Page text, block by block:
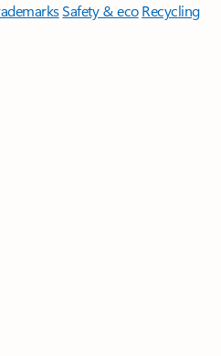
Safety & eco Recycling